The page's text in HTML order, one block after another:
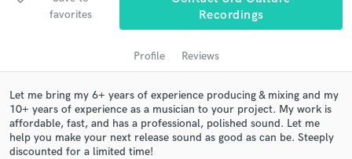
favorites
Recordings
Profile Reviews
Let me bring my 6+ years of experience producing & mixing and my
10+ years of experience as a musician to your project. My work is
affordable, fast, and has a professional, polished sound. Let me
help you make your next release sound as good as can be. Steeply
discounted for a limited time!
audio samples and verified reviews of top pros.